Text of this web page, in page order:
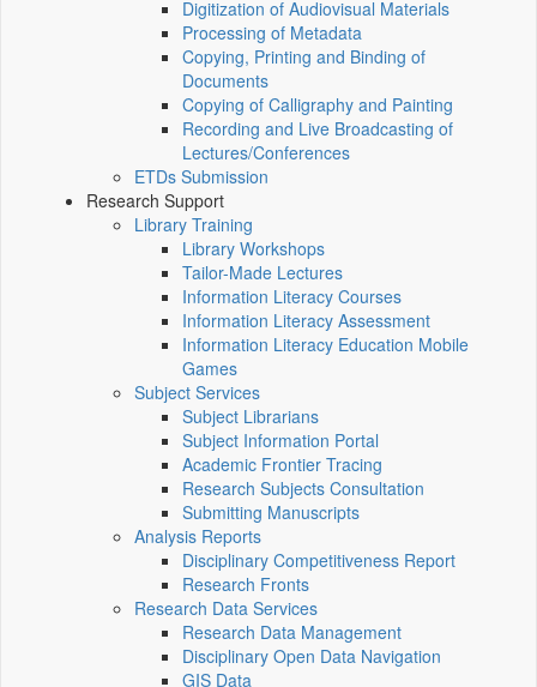
Digitization of Audiovisual Materials
Processing of Metadata
Copying, Printing and Binding of
Documents
Copying of Calligraphy and Painting
Recording and Live Broadcasting of
Lectures/Conferences
ETDs Submission
Research Support
Library Training
Library Workshops
Tailor-Made Lectures
Information Literacy Courses
Information Literacy Assessment
Information Literacy Education Mobile
Games
Subject Services
Subject Librarians
Subject Information Portal
Academic Frontier Tracing
Research Subjects Consultation
Submitting Manuscripts
Analysis Reports
Disciplinary Competitiveness Report
Research Fronts
Research Data Services
Research Data Management
Disciplinary Open Data Navigation
GIS Data